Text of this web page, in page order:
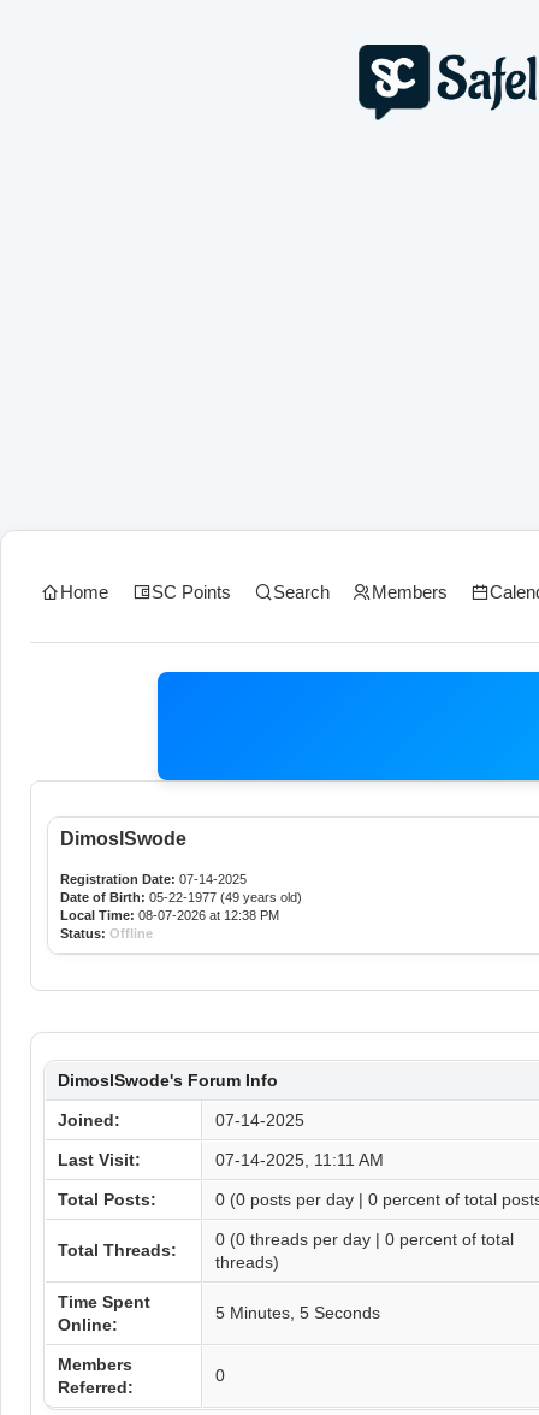
Home SC Points Search Members
DimoslSwode
Registration Date: 07-14-2025
Date of Birth: 05-22-1977 (49 years old)
Local Time: 08-07-2026 at 12:38 PM
Status: Offline
DimoslSwode's Forum Info
Joined: 07-14-2025
Last Visit: 07-14-2025, 11:11 AM
Total Posts: 0 (0 posts per day | 0 percent of total
Total Threads:
0 (0 threads per day | 0 percent of total
threads)
Time Spent
Online:
5 Minutes, 5 Seconds
Members
Referred:
0